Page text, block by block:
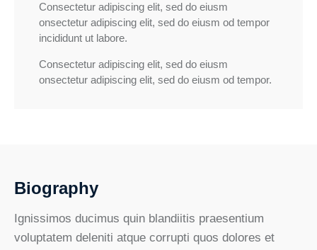
Consectetur adipiscing elit, sed do eiusm
onsectetur adipiscing elit, sed do eiusm od tempor
incididunt ut labore.
Consectetur adipiscing elit, sed do eiusm
onsectetur adipiscing elit, sed do eiusm od tempor.
Biography
Ignissimos ducimus quin blandiitis praesentium
voluptatem deleniti atque corrupti quos dolores et